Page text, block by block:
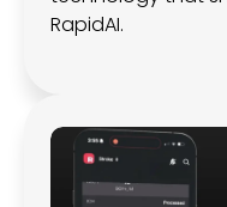
RapidAI.